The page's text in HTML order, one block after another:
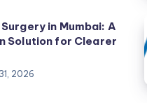
in Mumbai: A
Solution for Clearer
2026